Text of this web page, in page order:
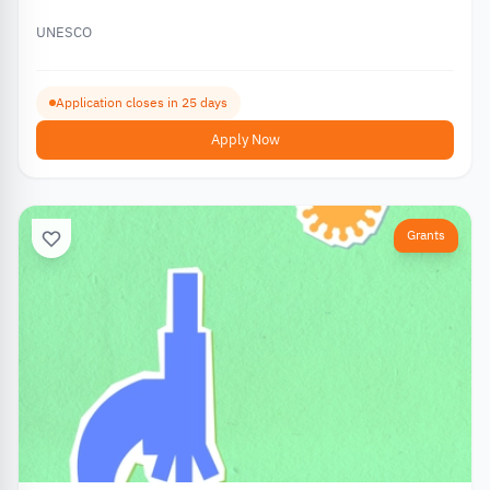
UNESCO
Application closes in 25 days
Apply Now
Grants